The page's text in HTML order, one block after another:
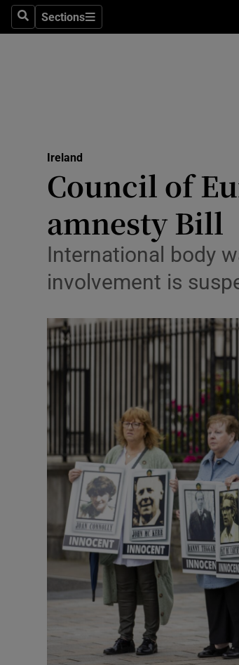
SearchSections
Sections
Ireland
Council of
amnesty Bill
International body
involvement is